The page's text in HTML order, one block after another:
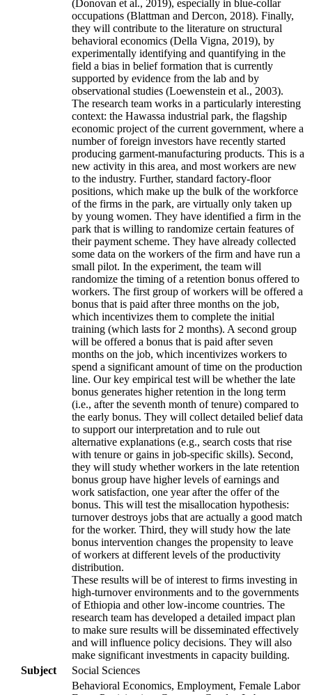
(Donovan et al., 2019), especially in blue-collar
occupations (Blattman and Dercon, 2018). Finally,
they will contribute to the literature on structural
behavioral economics (Della Vigna, 2019), by
experimentally identifying and quantifying in the
field a bias in belief formation that is currently
supported by evidence from the lab and by
observational studies (Loewenstein et al., 2003).
The research team works in a particularly interesting
context: the Hawassa industrial park, the flagship
economic project of the current government, where a
number of foreign investors have recently started
producing garment-manufacturing products. This is a
new activity in this area, and most workers are new
to the industry. Further, standard factory-floor
positions, which make up the bulk of the workforce
of the firms in the park, are virtually only taken up
by young women. They have identified a firm in the
park that is willing to randomize certain features of
their payment scheme. They have already collected
some data on the workers of the firm and have run a
small pilot. In the experiment, the team will
randomize the timing of a retention bonus offered to
workers. The first group of workers will be offered a
bonus that is paid after three months on the job,
which incentivizes them to complete the initial
training (which lasts for 2 months). A second group
will be offered a bonus that is paid after seven
months on the job, which incentivizes workers to
spend a significant amount of time on the production
line. Our key empirical test will be whether the late
bonus generates higher retention in the long term
(i.e., after the seventh month of tenure) compared to
the early bonus. They will collect detailed belief data
to support our interpretation and to rule out
alternative explanations (e.g., search costs that rise
with tenure or gains in job-specific skills). Second,
they will study whether workers in the late retention
bonus group have higher levels of earnings and
work satisfaction, one year after the offer of the
bonus. This will test the misallocation hypothesis:
turnover destroys jobs that are actually a good match
for the worker. Third, they will study how the late
bonus intervention changes the propensity to leave
of workers at different levels of the productivity
distribution.
These results will be of interest to firms investing in
high-turnover environments and to the governments
of Ethiopia and other low-income countries. The
research team has developed a detailed impact plan
to make sure results will be disseminated effectively
and will influence policy decisions. They will also
make significant investments in capacity building.
Subject
Social Sciences
Behavioral Economics, Employment, Female Labor